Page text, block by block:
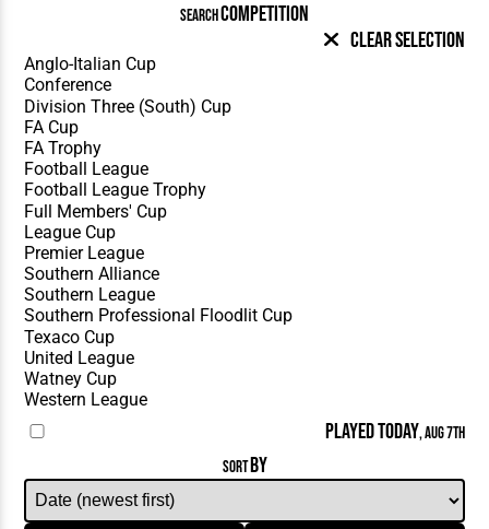
SEARCHCOMPETITION
Clear Selection
PLAYED TODAY, AUG 7TH
SORTBY